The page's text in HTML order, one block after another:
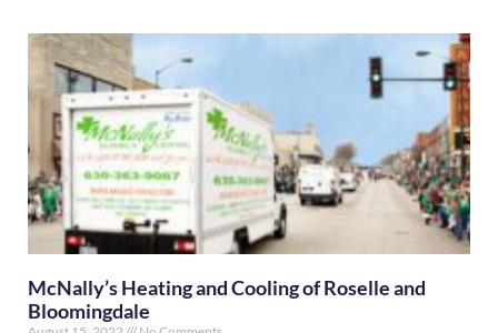
McNally’s Heating and Cooling of Roselle and
Bloomingdale